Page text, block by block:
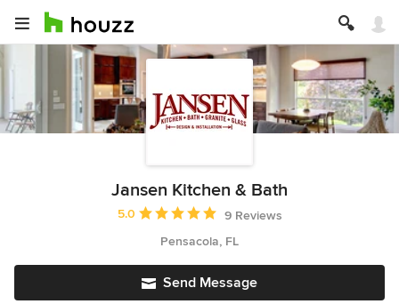
Jansen Kitchen & Bath
Average rating: 5 out of 5 stars
5.0
9 Reviews
Pensacola, FL
Send Message